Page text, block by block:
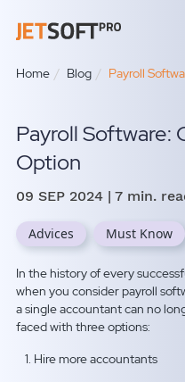
Home Blog Payroll
Payroll Software:
Option
09 SEP 2024| 7 min.
Advices Must Know
In the history of every
when you consider payroll
a single accountant can no
faced with three options:
Hire more accountants